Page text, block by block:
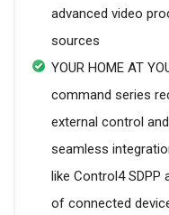
advanced video
sources
YOUR HOME AT
command series
external control
seamless
like Control4 SDPP
of connected